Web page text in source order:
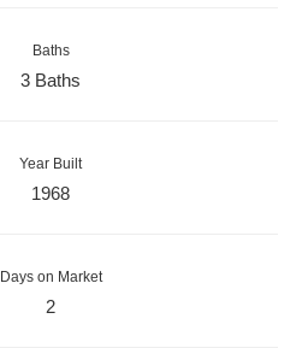
Baths
3 Baths
Year Built
1968
Days on Market
2